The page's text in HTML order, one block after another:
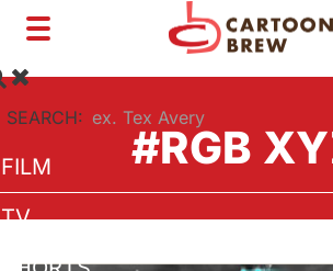
Toggle
navigation
SEARCH:
FILM
TV
#RGB